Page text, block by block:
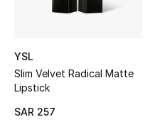
Kids' Shoes
Shop Shoes
YSL
Slim Velvet Radical Matte
Lipstick
SAR 257